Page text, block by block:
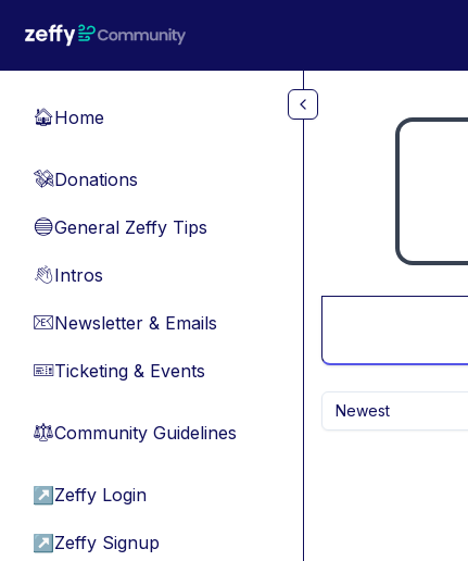
🏠Home
💸Donations
🔵General Zeffy Tips
👋Intros
📧Newsletter & Emails
🎫Ticketing & Events
⚖︎Community Guidelines
↗ Zeffy Login
↗ Zeffy Signup
Newest